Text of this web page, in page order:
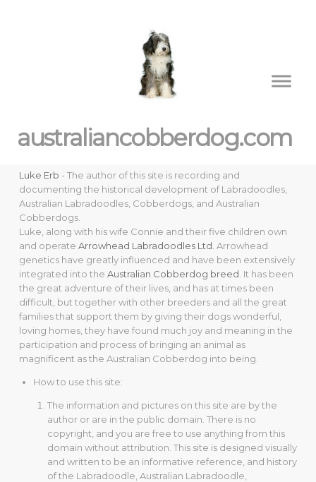
australiancobberdog.com
Luke Erb - The author of this site is recording and
documenting the historical development of Labradoodles,
Australian Labradoodles, Cobberdogs, and Australian
Cobberdogs.
Luke, along with his wife Connie and their five children own
and operate Arrowhead Labradoodles Ltd. Arrowhead
genetics have greatly influenced and have been extensively
integrated into the Australian Cobberdog breed . It has been
the great adventure of their lives, and has at times been
difficult, but together with other breeders and all the great
families that support them by giving their dogs wonderful,
loving homes, they have found much joy and meaning in the
participation and process of bringing an animal as
magnificent as the Australian Cobberdog into being.
How to use this site:
The information and pictures on this site are by the
author or are in the public domain. There is no
copyright, and you are free to use anything from this
domain without attribution. This site is designed visually
and written to be an informative reference, and history
of the Labradoodle, Australian Labradoodle,